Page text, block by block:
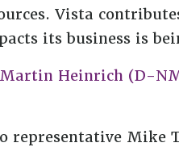
Vista
its business is
Martin Heinrich (D-
representative Mike